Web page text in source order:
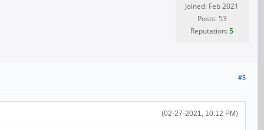
Joined: Feb 2021
Posts: 53
Reputation:5
#5
(02-27-2021, 10:12 PM)